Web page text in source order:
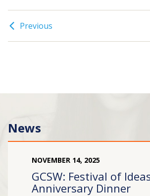
Previous
News
NOVEMBER 14, 2025
GCSW: Festival of
Anniversary Dinner